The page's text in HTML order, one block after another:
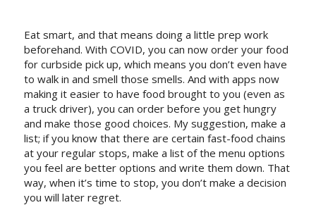
Eat smart, and that means doing a little prep work
beforehand. With COVID, you can now order your food
for curbside pick up, which means you don’t even have
to walk in and smell those smells. And with apps now
making it easier to have food brought to you (even as
a truck driver), you can order before you get hungry
and make those good choices. My suggestion, make a
list; if you know that there are certain fast-food chains
at your regular stops, make a list of the menu options
you feel are better options and write them down. That
way, when it’s time to stop, you don’t make a decision
you will later regret.